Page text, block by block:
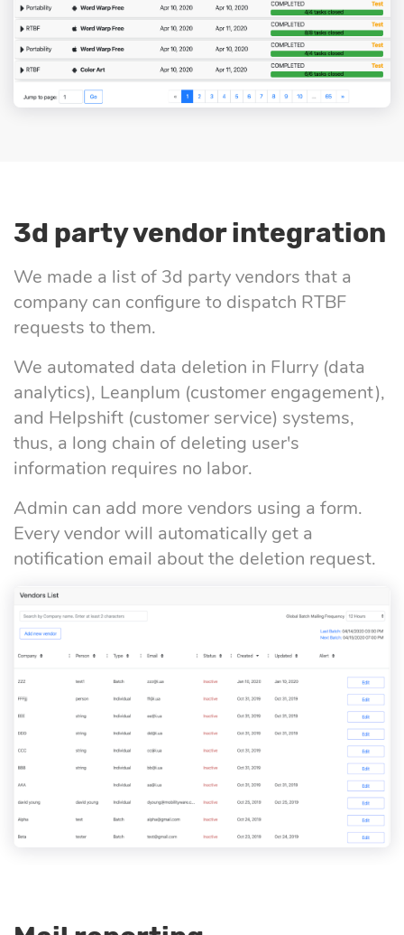
3d party vendor integration
We made a list of 3d party vendors that a
company can configure to dispatch RTBF
requests to them.
We automated data deletion in Flurry (data
analytics), Leanplum (customer engagement),
and Helpshift (customer service) systems,
thus, a long chain of deleting user's
information requires no labor.
Admin can add more vendors using a form.
Every vendor will automatically get a
notification email about the deletion request.